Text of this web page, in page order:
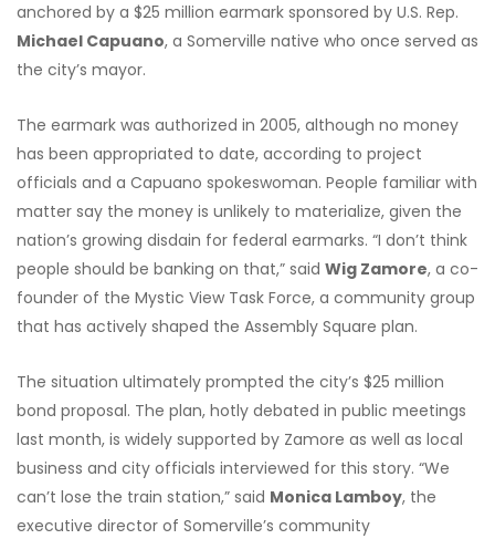
anchored by a $25 million earmark sponsored by U.S. Rep.
Michael Capuano, a Somerville native who once served as
the city’s mayor.
The earmark was authorized in 2005, although no money
has been appropriated to date, according to project
officials and a Capuano spokeswoman. People familiar with
matter say the money is unlikely to materialize, given the
nation’s growing disdain for federal earmarks. “I don’t think
people should be banking on that,” said Wig Zamore, a co-
founder of the Mystic View Task Force, a community group
that has actively shaped the Assembly Square plan.
The situation ultimately prompted the city’s $25 million
bond proposal. The plan, hotly debated in public meetings
last month, is widely supported by Zamore as well as local
business and city officials interviewed for this story. “We
can’t lose the train station,” said Monica Lamboy, the
executive director of Somerville’s community